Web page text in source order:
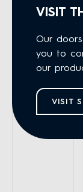
VISIT
Our
you to
our
VISIT